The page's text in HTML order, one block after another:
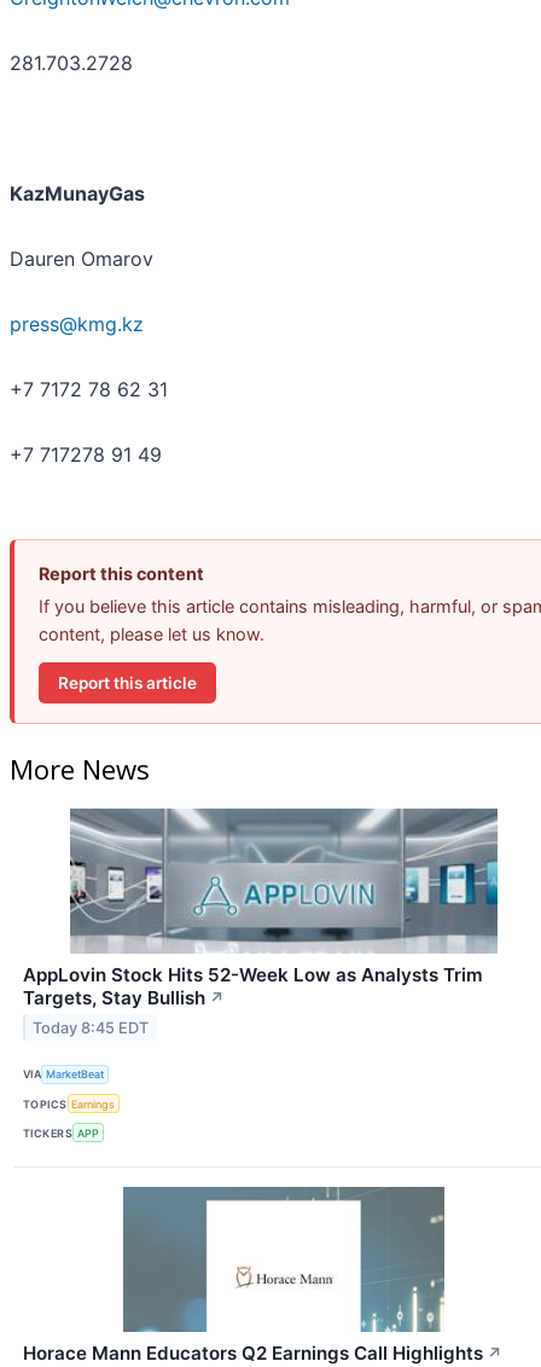
281.703.2728
KazMunayGas
Dauren Omarov
press@kmg.kz
+7 7172 78 62 31
+7 717278 91 49
Report this content
If you believe this article contains misleading, harmful, or
content, please let us know.
Report this article
More News
AppLovin Stock Hits 52-Week Low as Analysts Trim
Targets, Stay Bullish ↗
Today 8:45 EDT
VIA MarketBeat
TOPICS Earnings
TICKERS APP
Horace Mann Educators Q2 Earnings Call Highlights ↗